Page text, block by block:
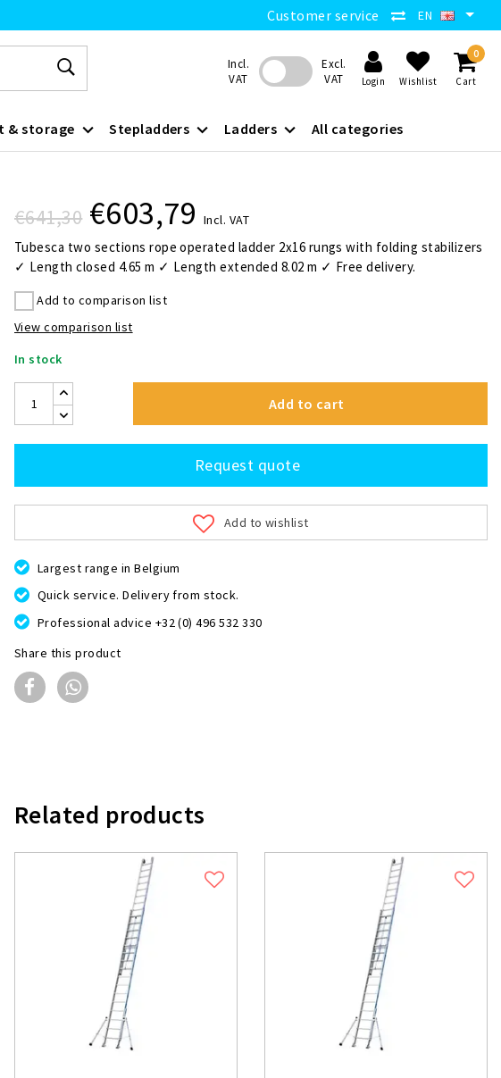
Customer service EN
Incl.
VAT
Excl.
VAT
Login Wishlist
0
Cart
& storage Stepladders Ladders All categories
€641,30 €603,79 Incl. VAT
Tubesca two sections rope operated ladder 2x16 rungs with folding stabilizers
✓ Length closed 4.65 m ✓ Length extended 8.02 m ✓ Free delivery.
Add to comparison list
View comparison list
In stock
Add to cart
Request quote
Add to wishlist
Largest range in Belgium
Quick service. Delivery from stock.
Professional advice +32 (0) 496 532 330
Share this product
Related products